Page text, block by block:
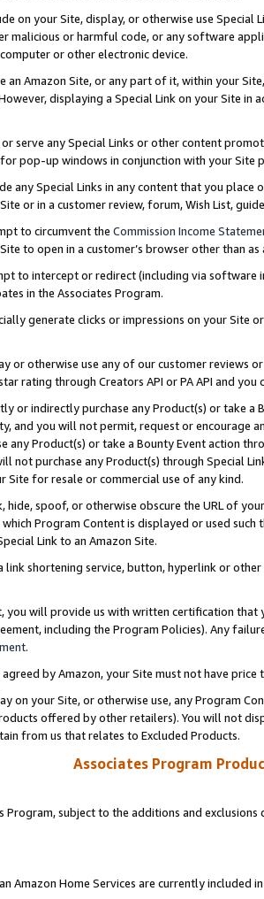
on your Site, display, or otherwise use
malicious or harmful code, or any software
or other electronic device.
an Amazon Site, or any part of it, within your
displaying a Special Link on your Site
serve any Special Links or other content
pop-up windows in conjunction with your
any Special Links in any content that you
or in a customer review, forum, Wish List,
to circumvent the Commission Income
to open in a customer’s browser other than
to intercept or redirect (including via software
in the Associates Program.
generate clicks or impressions on your Site
or otherwise use any of our customer reviews
rating through Creators API or PA API and
or indirectly purchase any Product(s) or take
and you will not permit, request or encourage
any Product(s) or take a Bounty Event action
not purchase any Product(s) through Special
Site for resale or commercial use of any kind.
hide, spoof, or otherwise obscure the URL of
Program Content is displayed or used
Link to an Amazon Site.
link shortening service, button, hyperlink or
you will provide us with written certification
including the Program Policies). Any
.
agreed by Amazon, your Site must not have
on your Site, or otherwise use, any Program
offered by other retailers). You will not
from us that relates to Excluded Products.
Associates Program
Program, subject to the additions and
Amazon Home Services are currently included